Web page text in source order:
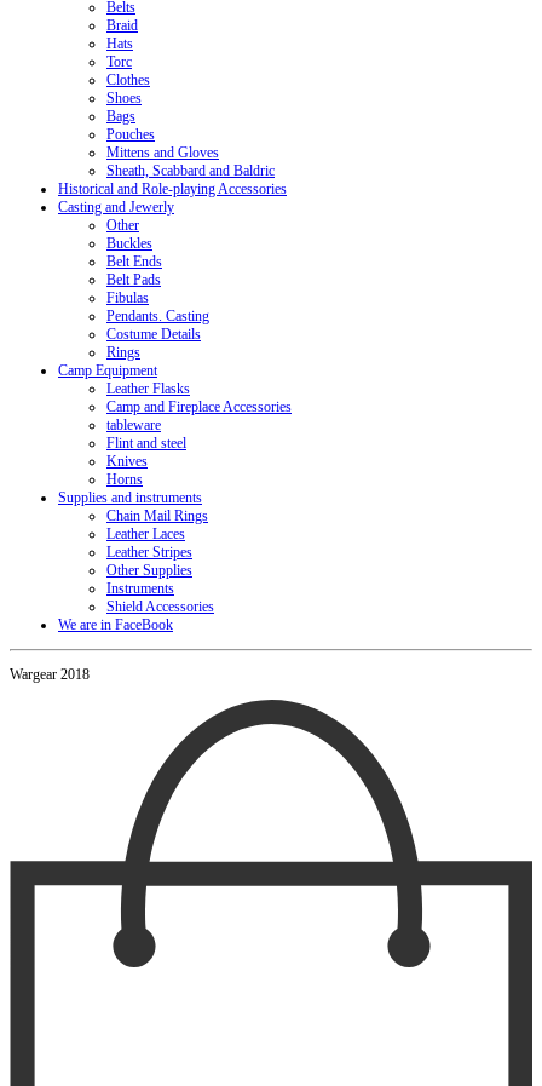
Belts
Braid
Hats
Torc
Clothes
Shoes
Bags
Pouches
Mittens and Gloves
Sheath, Scabbard and Baldric
Historical and Role-playing Accessories
Casting and Jewerly
Other
Buckles
Belt Ends
Belt Pads
Fibulas
Pendants. Casting
Costume Details
Rings
Camp Equipment
Leather Flasks
Camp and Fireplace Accessories
tableware
Flint and steel
Knives
Horns
Supplies and instruments
Chain Mail Rings
Leather Laces
Leather Stripes
Other Supplies
Instruments
Shield Accessories
We are in FaceBook
Wargear 2018